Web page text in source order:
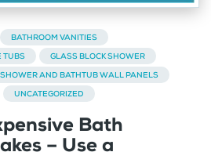
BATHROOM VANITIES
TUBS
GLASS BLOCK SHOWER
SHOWER AND BATHTUB WALL PANELS
UNCATEGORIZED
Bath
– Use a